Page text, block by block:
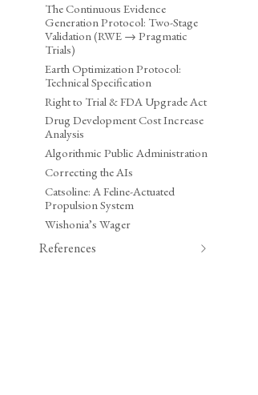
The Continuous Evidence
Generation Protocol: Two-Stage
Validation (RWE → Pragmatic
Trials)
Earth Optimization Protocol:
Technical Specification
Right to Trial & FDA Upgrade Act
Drug Development Cost Increase
Analysis
Algorithmic Public Administration
Correcting the AIs
Catsoline: A Feline-Actuated
Propulsion System
Wishonia’s Wager
References